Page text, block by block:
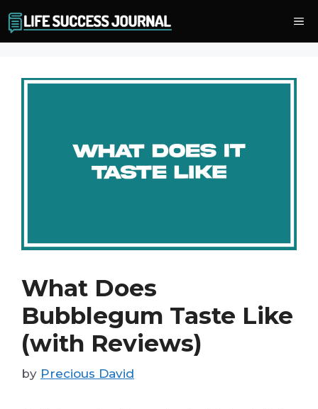
to
content
What Does
Bubblegum Taste Like
(with Reviews)
by Precious David